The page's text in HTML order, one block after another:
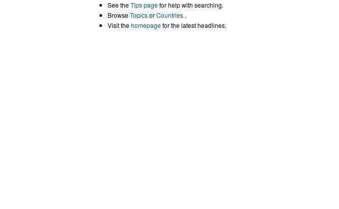
See theTips pagefor help with searching.
BrowseTopicsorCountries .
Visit thehomepagefor the latest headlines.